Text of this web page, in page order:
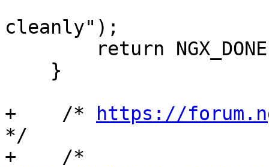
cleanly");
+    /*
https://
*/